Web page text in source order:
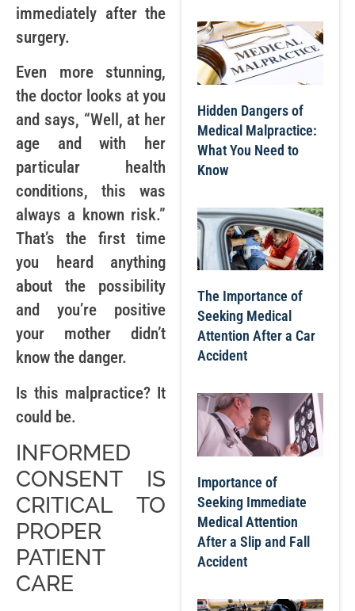
immediately after the
surgery.
Even more stunning,
the doctor looks at you
and says, “Well, at her
age and with her
particular health
conditions, this was
always a known risk.”
That’s the first time
you heard anything
about the possibility
and you’re positive
your mother didn’t
know the danger.
Is this malpractice? It
could be.
INFORMED
CONSENT IS
CRITICAL TO
PROPER
PATIENT
CARE
Hidden Dangers of
Medical Malpractice:
What You Need to
Know
The Importance of
Seeking Medical
Attention After a Car
Accident
Importance of
Seeking Immediate
Medical Attention
After a Slip and Fall
Accident